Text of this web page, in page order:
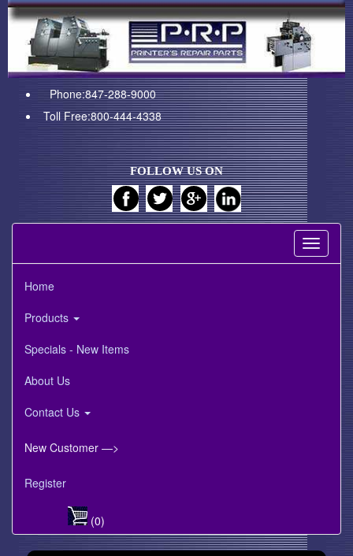
Phone:847-288-9000
Toll Free:800-444-4338
FOLLOW US ON
Toggle
Home
Products
Specials - New Items
About Us
Contact Us
New Customer —>
Register
(0)